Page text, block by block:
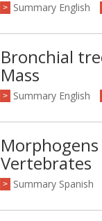
> Summary English
Bronchial
Mass
> Summary English
Vertebrates
> Summary Spanish